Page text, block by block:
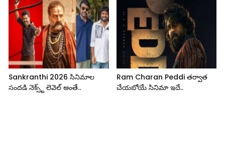
Sankranthi 2026 సినిమాల
సందడి నెక్స్ట్ లెవెల్ అంతే..
Ram Charan Peddi తర్వాత
చేయబోయే సినిమా ఇదే..